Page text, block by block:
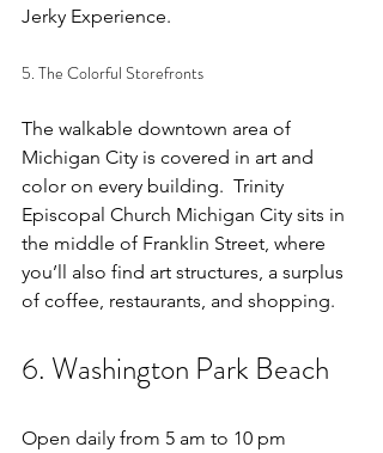
Jerky Experience.
5. The Colorful Storefronts
The walkable downtown area of
Michigan City is covered in art and
color on every building. Trinity
Episcopal Church Michigan City sits in
the middle of Franklin Street, where
you’ll also find art structures, a surplus
of coffee, restaurants, and shopping.
6. Washington Park Beach
Open daily from 5 am to 10 pm